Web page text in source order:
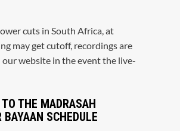
cuts in South Africa, at
may get cutoff, recordings are
our website in the event the live-
THE MADRASAH
BAYAAN SCHEDULE